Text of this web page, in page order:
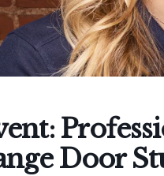
Door